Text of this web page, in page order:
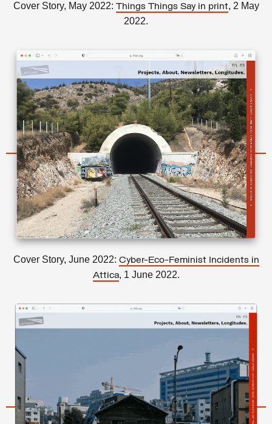
Cover Story, May 2022: Things Things Say in print, 2 May
2022.
Cover Story, June 2022: Cyber-Eco-Feminist Incidents in
Attica, 1 June 2022.